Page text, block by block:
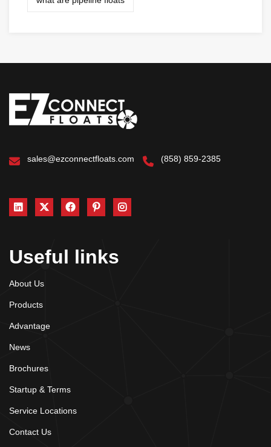
sales@ezconnectfloats.com (858) 859-2385
Useful links
About Us
Products
Advantage
News
Brochures
Startup & Terms
Service Locations
Contact Us